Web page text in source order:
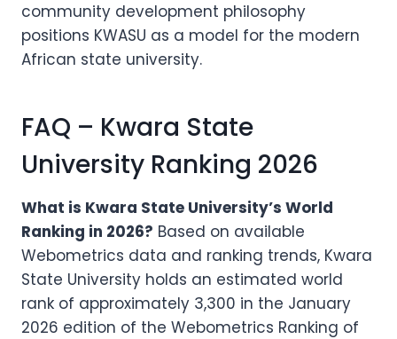
community development philosophy
positions KWASU as a model for the modern
African state university.
FAQ – Kwara State
University Ranking 2026
What is Kwara State University’s World
Ranking in 2026? Based on available
Webometrics data and ranking trends, Kwara
State University holds an estimated world
rank of approximately 3,300 in the January
2026 edition of the Webometrics Ranking of